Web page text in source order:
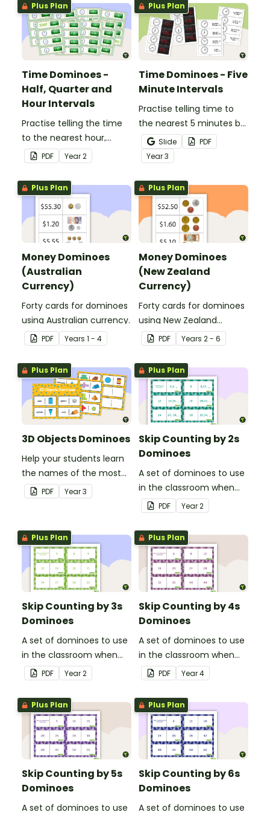
Plus Plan
Time Dominoes -
Half, Quarter and
Hour Intervals
Practise telling the time
to the nearest hour,
quarter-hour, or half-
hour by matching 32
analog and digital clock
dominoes.
PDF Year2
Plus Plan
Time Dominoes - Five
Minute Intervals
Practise telling time to
the nearest 5 minutes by
matching 32 analogue
and digital clock
dominoes.
Slide
PDF
Year3
Plus Plan
Money Dominoes
(Australian
Currency)
Forty cards for dominoes
using Australian currency.
PDF Years 1 - 4
Plus Plan
Money Dominoes
(New Zealand
Currency)
Forty cards for dominoes
using New Zealand
currency.
PDF Years 2 - 6
Plus Plan
3D Objects Dominoes
Help your students learn
the names of the most
common three-
dimensional objects with
PDF Year3
Plus Plan
Skip Counting by 2s
Dominoes
A set of dominoes to use
in the classroom when
skip counting by 2s from
0 to 100.
PDF Year2
Plus Plan
Skip Counting by 3s
Dominoes
A set of dominoes to use
in the classroom when
skip counting by 3s.
PDF Year2
Plus Plan
Skip Counting by 4s
Dominoes
A set of dominoes to use
in the classroom when
skip counting by 4s.
PDF Year4
Plus Plan
Skip Counting by 5s
Dominoes
A set of dominoes to use
Plus Plan
Skip Counting by 6s
Dominoes
A set of dominoes to use